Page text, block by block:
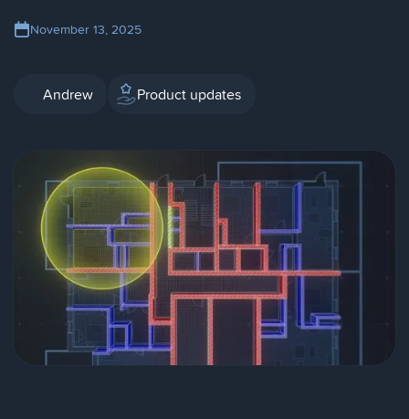
November 13, 2025
Andrew Product updates